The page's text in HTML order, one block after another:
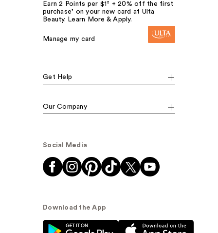
Earn 2 Points per $1² + 20% off the first
purchase¹ on your new card at Ulta
Beauty. Learn More & Apply.
Manage my card
Get Help
Our Company
Social Media
Download the App